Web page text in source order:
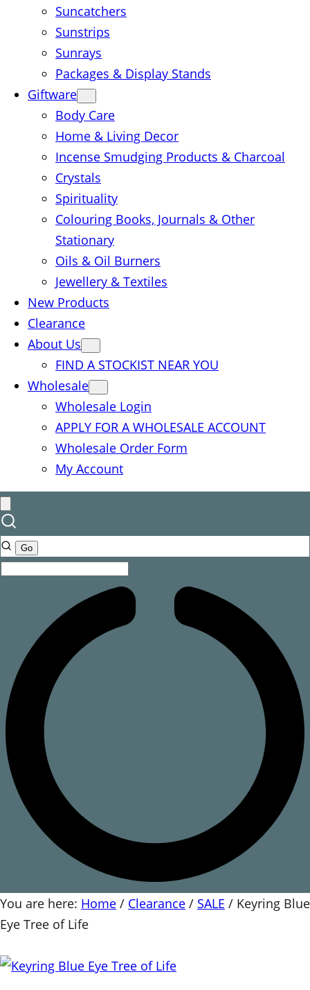
Suncatchers
Sunstrips
Sunrays
Packages & Display Stands
Giftware
Body Care
Home & Living Decor
Incense Smudging Products & Charcoal
Crystals
Spirituality
Colouring Books, Journals & Other
Stationary
Oils & Oil Burners
Jewellery & Textiles
New Products
Clearance
About Us
FIND A STOCKIST NEAR YOU
Wholesale
Wholesale Login
APPLY FOR A WHOLESALE ACCOUNT
Wholesale Order Form
My Account
You are here: Home / Clearance / SALE / Keyring Blue
Eye Tree of Life